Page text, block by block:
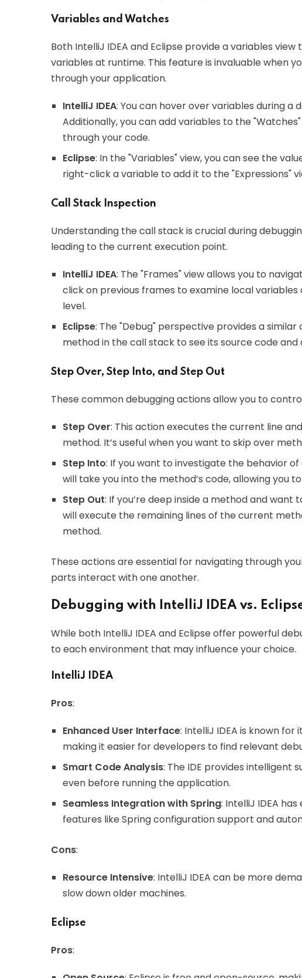
Variables and Watches
Both IntelliJ IDEA and Eclipse provide a variables
variables at runtime. This feature is invaluable when
through your application.
IntelliJ IDEA: You can hover over variables during a
Additionally, you can add variables to the
through your code.
Eclipse: In the "Variables" view, you can see the
right-click a variable to add it to the "Expressions"
Call Stack Inspection
Understanding the call stack is crucial during
leading to the current execution point.
IntelliJ IDEA: The "Frames" view allows you to
click on previous frames to examine local
level.
Eclipse: The "Debug" perspective provides a
method in the call stack to see its source code and
Step Over, Step Into, and Step Out
These common debugging actions allow you to
Step Over: This action executes the current line
method. It’s useful when you want to skip over
Step Into: If you want to investigate the behavior
will take you into the method’s code, allowing you
Step Out: If you’re deep inside a method and
will execute the remaining lines of the current
method.
These actions are essential for navigating through
parts interact with one another.
Debugging with IntelliJ IDEA vs.
While both IntelliJ IDEA and Eclipse offer powerful
to each environment that may influence your choice.
IntelliJ IDEA
Pros:
Enhanced User Interface: IntelliJ IDEA is known
making it easier for developers to find relevant
Smart Code Analysis: The IDE provides intelligent
even before running the application.
Seamless Integration with Spring: IntelliJ IDEA
features like Spring configuration support and
Cons:
Resource Intensive: IntelliJ IDEA can be more
slow down older machines.
Eclipse
Pros: